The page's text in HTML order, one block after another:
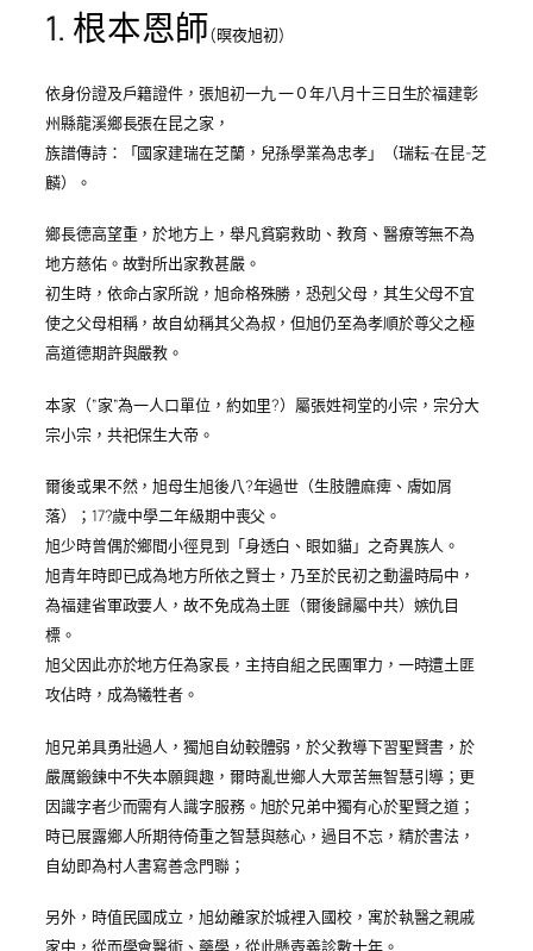
1. 根本恩師(暝夜旭初)
依身份證及戶籍證件，張旭初一九 一０年八月十三日生於福建彰
州縣龍溪鄉長張在昆之家，
族譜傳詩：「國家建瑞在芝蘭，兒孫學業為忠孝」
（瑞耘-在昆-芝
麟） 。
鄉長德高望重，於地方上，舉凡貧窮救助、教育、醫療等無不為
地方慈佑。故對所出家教甚嚴。
初生時，依命占家所說，旭命格殊勝，恐剋父母，其生父母不宜
使之父母相稱，故自幼稱其父為叔，但旭仍至為孝順於尊父之極
高道德期許與嚴教。
本家（”家”為一人口單位，約如里?）屬張姓祠堂的小宗，宗分大
宗小宗，共祀保生大帝。
爾後或果不然，旭母生旭後八?年過世（生肢體麻痺、膚如屑
落）；17?歲中學二年級期中喪父。
旭少時曾偶於鄉間小徑見到「身透白、眼如貓」之奇異族人。
旭青年時即已成為地方所依之賢士，乃至於民初之動盪時局中，
為福建省軍政要人，故不免成為土匪（爾後歸屬中共）嫉仇目
標。
旭父因此亦於地方任為家長，主持自組之民團軍力，一時遭土匪
攻佔時，成為犧牲者。
旭兄弟具勇壯過人，獨旭自幼較體弱，於父教導下習聖賢書，於
嚴厲鍛鍊中不失本願興趣，爾時亂世鄉人大眾苦無智慧引導；更
因識字者少而需有人識字服務。旭於兄弟中獨有心於聖賢之道；
時已展露鄉人所期待倚重之智慧與慈心，過目不忘，精於書法，
自幼即為村人書寫善念門聯；
另外，時值民國成立，旭幼離家於城裡入國校，寓於執醫之親戚
家中，從而學會醫術、藥學，從此懸壺義診數十年。